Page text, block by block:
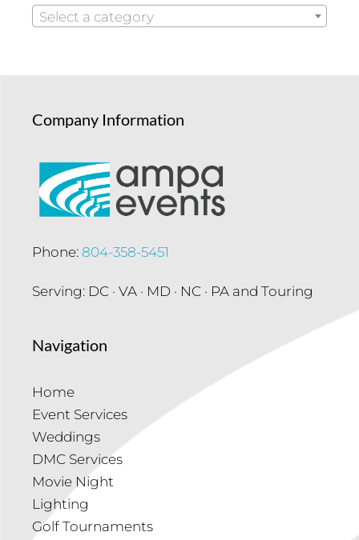
Select a category
Company Information
Phone: 804-358-5451
Serving: DC · VA · MD · NC · PA and Touring
Navigation
Home
Event Services
Weddings
DMC Services
Movie Night
Lighting
Golf Tournaments